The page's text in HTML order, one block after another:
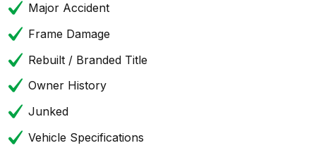
Major Accident
Frame Damage
Rebuilt / Branded Title
Owner History
Junked
Vehicle Specifications